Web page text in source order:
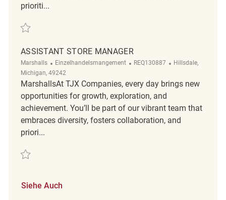
prioriti...
Retten Assistant Store Manager REQ114538
ASSISTANT STORE MANAGER
Marshalls Kategorie
Einzelhandelsmangement ReqId
REQ130887 Ort
Hillsdale,
Michigan, 49242
MarshallsAt TJX Companies, every day brings new
opportunities for growth, exploration, and
achievement. You’ll be part of our vibrant team that
embraces diversity, fosters collaboration, and
priori...
Retten Assistant Store Manager REQ130887
Siehe Auch